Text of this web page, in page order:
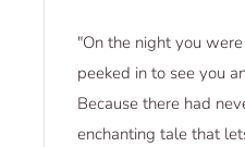
"On the night you
peeked in to see you
Because there had
enchanting tale that